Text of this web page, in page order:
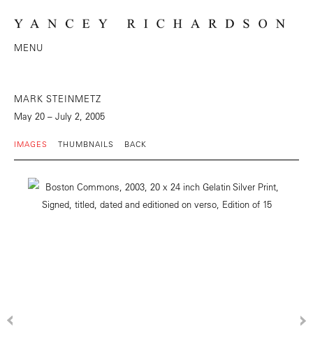
MENU
MARK STEINMETZ
May 20 – July 2, 2005
IMAGES THUMBNAILS BACK